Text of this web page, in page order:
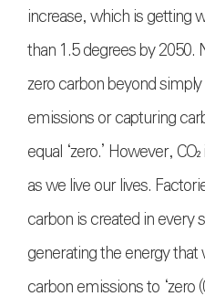
increase, which is getting
than 1.5 degrees by
zero carbon beyond
emissions or capturing
equal ‘zero.’ However, CO₂
as we live our lives.
carbon is created in every
generating the energy
carbon emissions to ‘zero